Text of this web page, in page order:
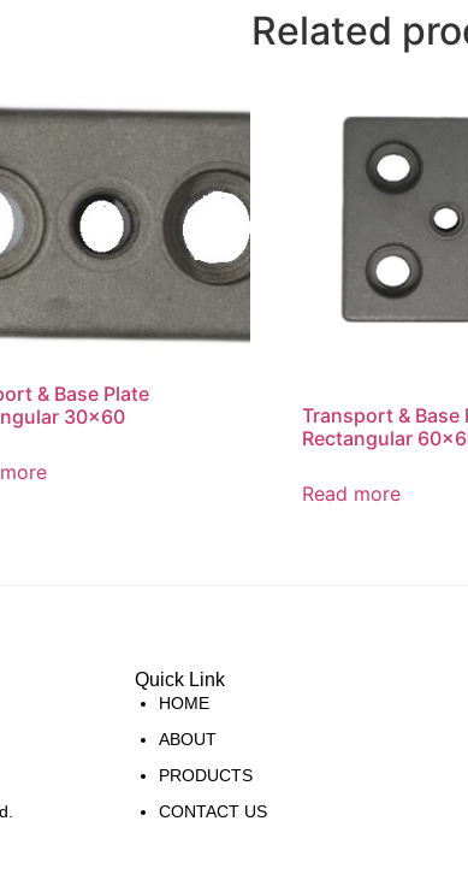
Related
& Base Plate
30×60
Transport & Base
Rectangular
Read more
Quick Link
HOME
ABOUT
PRODUCTS
CONTACT US